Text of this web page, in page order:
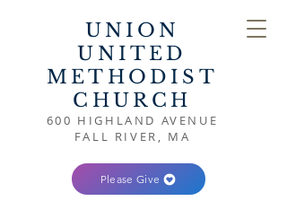
UNION
UNITED
METHODIST
CHURCH
600 HIGHLAND AVENUE
FALL RIVER, MA
Please Give